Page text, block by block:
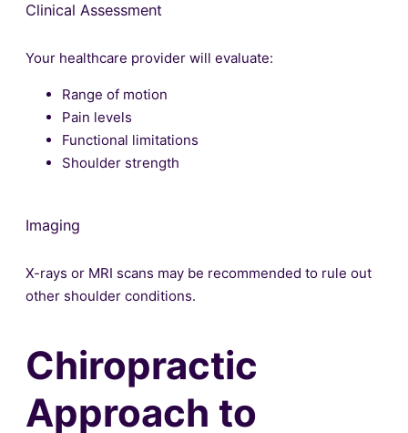
Clinical Assessment
Your healthcare provider will evaluate:
Range of motion
Pain levels
Functional limitations
Shoulder strength
Imaging
X-rays or MRI scans may be recommended to rule out
other shoulder conditions.
Chiropractic
Approach to